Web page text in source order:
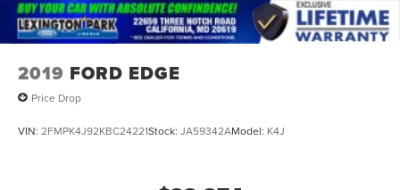
2019 FORD EDGE
Price Drop
VIN: 2FMPK4J92KBC24221Stock: JA59342AModel: K4J